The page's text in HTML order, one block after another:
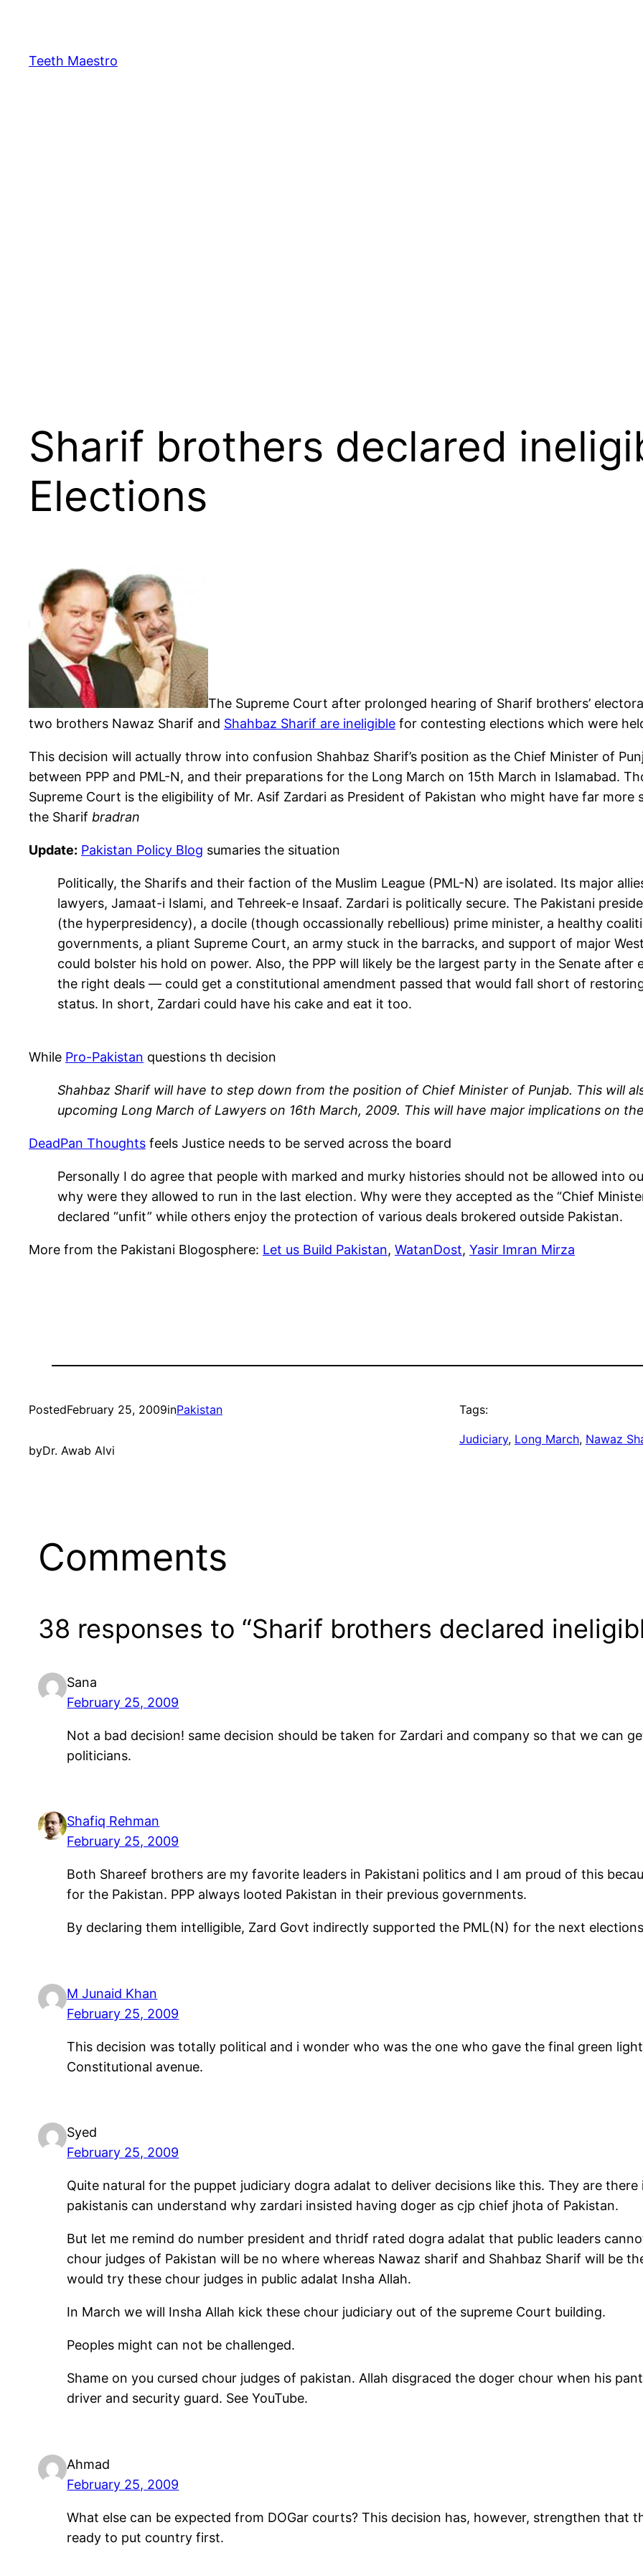
content
Teeth Maestro
Sharif brothers declared
Elections
The Supreme Court after prolonged hearing of Sharif brothers’
two brothers Nawaz Sharif and Shahbaz Sharif are ineligible for contesting elections which were
This decision will actually throw into confusion Shahbaz Sharif’s position as the Chief Minister of
between PPP and PML-N, and their preparations for the Long March on 15th March in Islamabad.
Supreme Court is the eligibility of Mr. Asif Zardari as President of Pakistan who might have far
the Sharif bradran
Update: Pakistan Policy Blog sumaries the situation
Politically, the Sharifs and their faction of the Muslim League (PML-N) are isolated. Its major
lawyers, Jamaat-i Islami, and Tehreek-e Insaaf. Zardari is politically secure. The Pakistani
(the hyperpresidency), a docile (though occassionally rebellious) prime minister, a healthy
governments, a pliant Supreme Court, an army stuck in the barracks, and support of major
could bolster his hold on power. Also, the PPP will likely be the largest party in the Senate
the right deals — could get a constitutional amendment passed that would fall short of
status. In short, Zardari could have his cake and eat it too.
While Pro-Pakistan questions th decision
Shahbaz Sharif will have to step down from the position of Chief Minister of Punjab. This will
upcoming Long March of Lawyers on 16th March, 2009. This will have major implications on
DeadPan Thoughts feels Justice needs to be served across the board
Personally I do agree that people with marked and murky histories should not be allowed into
why were they allowed to run in the last election. Why were they accepted as the “Chief
declared “unfit” while others enjoy the protection of various deals brokered outside Pakistan.
More from the Pakistani Blogosphere: Let us Build Pakistan, WatanDost, Yasir Imran Mirza
PostedFebruary 25, 2009inPakistan
byDr. Awab Alvi
Tags:
Judiciary, Long March, Nawaz
Comments
38 responses to “Sharif brothers declared
Sana
February 25, 2009
Not a bad decision! same decision should be taken for Zardari and company so that we can
politicians.
Shafiq Rehman
February 25, 2009
Both Shareef brothers are my favorite leaders in Pakistani politics and I am proud of this
for the Pakistan. PPP always looted Pakistan in their previous governments.
By declaring them intelligible, Zard Govt indirectly supported the PML(N) for the next
M Junaid Khan
February 25, 2009
This decision was totally political and i wonder who was the one who gave the final green
Constitutional avenue.
Syed
February 25, 2009
Quite natural for the puppet judiciary dogra adalat to deliver decisions like this. They are
pakistanis can understand why zardari insisted having doger as cjp chief jhota of Pakistan.
But let me remind do number president and thridf rated dogra adalat that public leaders
chour judges of Pakistan will be no where whereas Nawaz sharif and Shahbaz Sharif will be
would try these chour judges in public adalat Insha Allah.
In March we will Insha Allah kick these chour judiciary out of the supreme Court building.
Peoples might can not be challenged.
Shame on you cursed chour judges of pakistan. Allah disgraced the doger chour when his
driver and security guard. See YouTube.
Ahmad
February 25, 2009
What else can be expected from DOGar courts? This decision has, however, strengthen that
ready to put country first.